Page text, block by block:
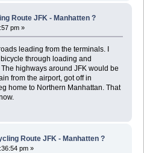
Route JFK - Manhatten ?
pm »
leading from the terminals. I
through loading and
highways around JFK would be
from the airport, got off in
home to Northern Manhattan. That
Route JFK - Manhatten ?
pm »